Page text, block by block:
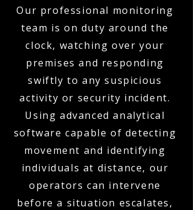
Our professional monitoring
team is on duty around the
clock, watching over your
premises and responding
swiftly to any suspicious
activity or security incident.
Using advanced analytical
software capable of detecting
movement and identifying
individuals at distance, our
operators can intervene
before a situation escalates,